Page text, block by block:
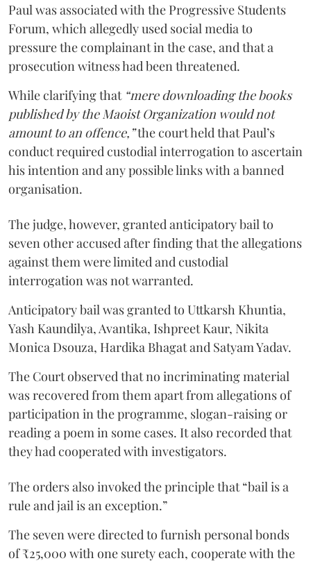
Paul was associated with the Progressive Students
Forum, which allegedly used social media to
pressure the complainant in the case, and that a
prosecution witness had been threatened.
While clarifying that “mere downloading the books
published by the Maoist Organization would not
amount to an offence,”the court held that Paul’s
conduct required custodial interrogation to ascertain
his intention and any possible links with a banned
organisation.
The judge, however, granted anticipatory bail to
seven other accused after finding that the allegations
against them were limited and custodial
interrogation was not warranted.
Anticipatory bail was granted to Uttkarsh Khuntia,
Yash Kaundilya, Avantika, Ishpreet Kaur, Nikita
Monica Dsouza, Hardika Bhagat and Satyam Yadav.
The Court observed that no incriminating material
was recovered from them apart from allegations of
participation in the programme, slogan-raising or
reading a poem in some cases. It also recorded that
they had cooperated with investigators.
The orders also invoked the principle that “bail is a
rule and jail is an exception.”
The seven were directed to furnish personal bonds
of ₹25,000 with one surety each, cooperate with the